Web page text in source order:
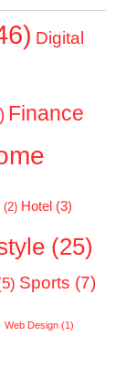
Digital
Finance
(2) Hotel (3)
(25)
Sports (7)
Web Design (1)